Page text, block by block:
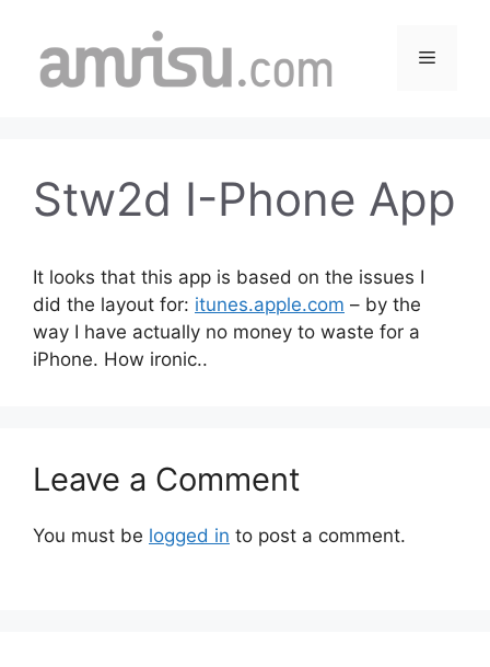
content
Menu
Stw2d I-Phone App
It looks that this app is based on the issues I
did the layout for: itunes.apple.com – by the
way I have actually no money to waste for a
iPhone. How ironic..
Leave a Comment
You must be logged in to post a comment.